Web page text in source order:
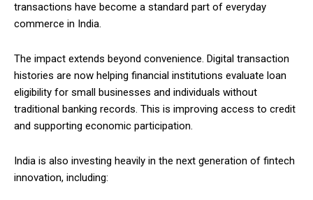
transactions have become a standard part of everyday
commerce in India.
The impact extends beyond convenience. Digital transaction
histories are now helping financial institutions evaluate loan
eligibility for small businesses and individuals without
traditional banking records. This is improving access to credit
and supporting economic participation.
India is also investing heavily in the next generation of fintech
innovation, including: